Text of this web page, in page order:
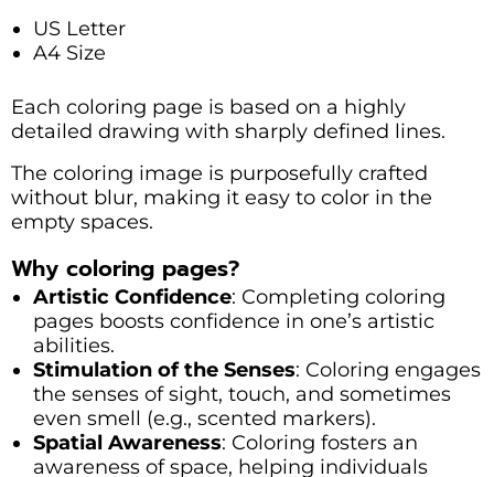
US Letter
A4 Size
Each coloring page is based on a highly
detailed drawing with sharply defined lines.
The coloring image is purposefully crafted
without blur, making it easy to color in the
empty spaces.
Why coloring pages?
Artistic Confidence: Completing coloring
pages boosts confidence in one’s artistic
abilities.
Stimulation of the Senses: Coloring engages
the senses of sight, touch, and sometimes
even smell (e.g., scented markers).
Spatial Awareness: Coloring fosters an
awareness of space, helping individuals